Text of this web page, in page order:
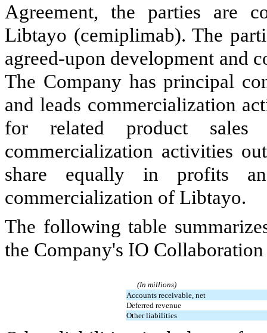
Agreement, the parties are
Libtayo (cemiplimab). The
agreed-upon development and
The Company has principal
and leads commercialization
for related product sales
commercialization activities
share equally in profits
commercialization of Libtayo.
The following table
the Company's IO
(In millions)
Accounts receivable, net
Deferred revenue
Other liabilities